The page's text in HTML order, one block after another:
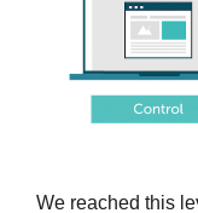
We reached this